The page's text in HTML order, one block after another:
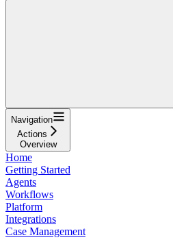
Navigation
Actions
Overview
Home
Getting Started
Agents
Workflows
Platform
Integrations
Case Management